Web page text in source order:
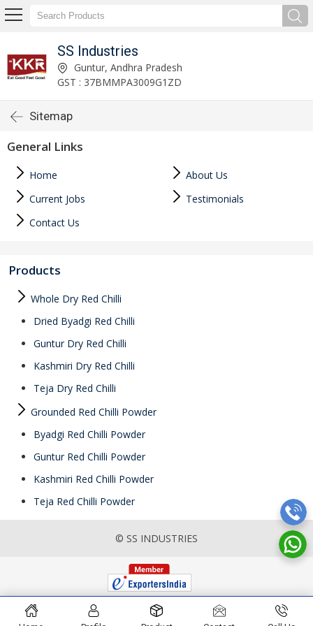
SS Industries
Guntur, Andhra Pradesh
GST : 37BMMPA3009G1ZD
Sitemap
General Links
Home
About Us
Current Jobs
Testimonials
Contact Us
Products
Whole Dry Red Chilli
Dried Byadgi Red Chilli
Guntur Dry Red Chilli
Kashmiri Dry Red Chilli
Teja Dry Red Chilli
Grounded Red Chilli Powder
Byadgi Red Chilli Powder
Guntur Red Chilli Powder
Kashmiri Red Chilli Powder
Teja Red Chilli Powder
© SS INDUSTRIES